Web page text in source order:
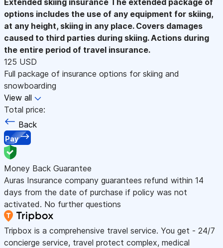
options includes the use of any equipment for skiing,
at any height, skiing in any place. Covers damages
caused to third parties during skiing. Actions during
the entire period of travel insurance.
125 USD
Full package of insurance options for skiing and
snowboarding
View all
Total price:
Back
Pay
Money Back Guarantee
Auras Insurance company guarantees refund within 14
days from the date of purchase if policy was not
activated. No further questions
Tripbox is a comprehensive travel service. You get - 24/7
concierge service, travel protect complex, medical